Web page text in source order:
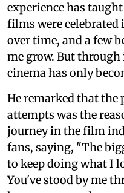
experience has
films were
over time, and a few
me grow. But
cinema has only
He remarked that the
attempts was the
journey in the film
fans, saying, "The
to keep doing what I
You've stood by me